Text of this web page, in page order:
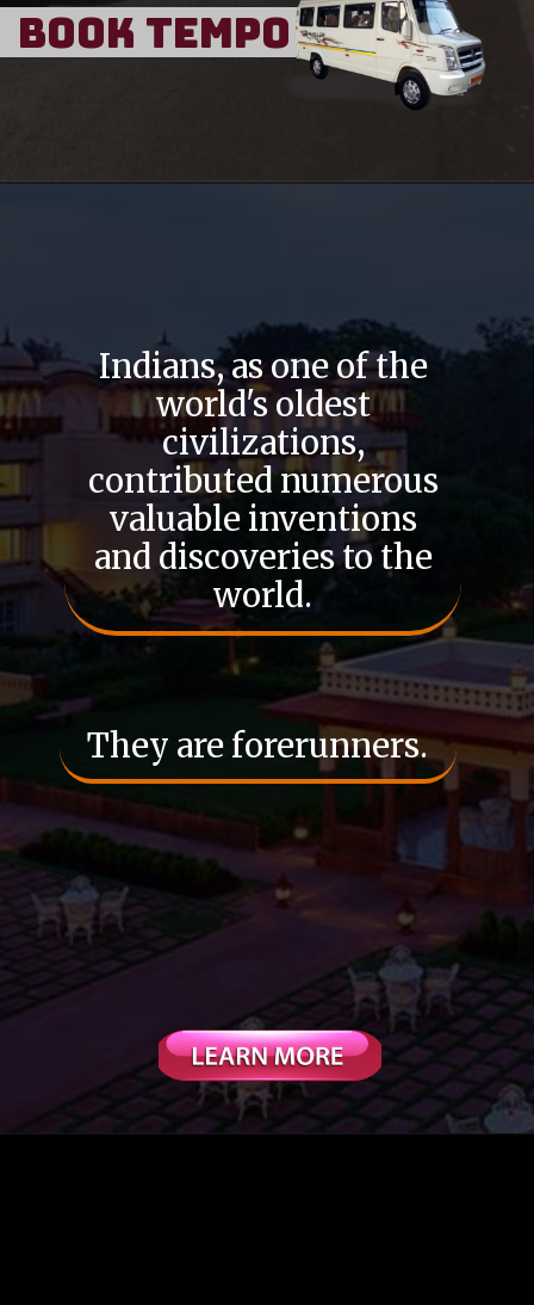
Book Tempo
Indians, as one of the
world's oldest
civilizations,
contributed numerous
valuable inventions
and discoveries to the
world.
They are forerunners.